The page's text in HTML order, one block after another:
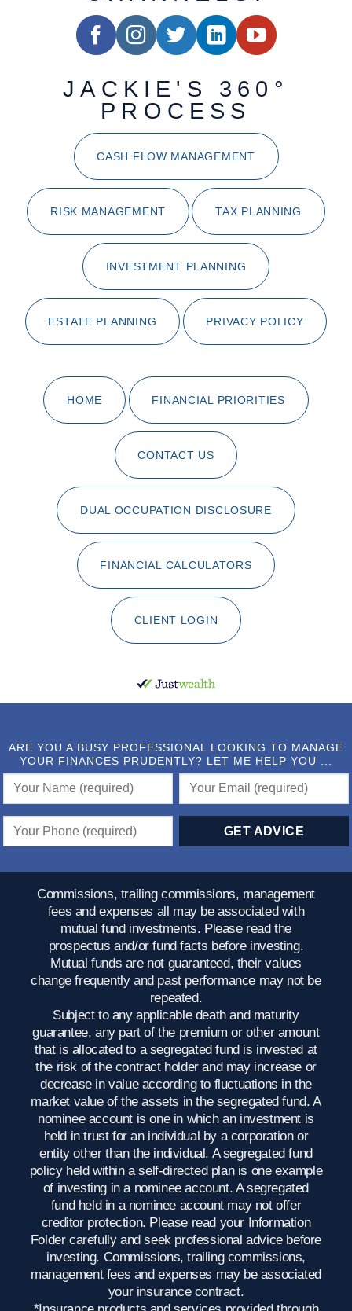
JACKIE'S 360°
PROCESS
CASH FLOW MANAGEMENT
RISK MANAGEMENT TAX PLANNING
INVESTMENT PLANNING
ESTATE PLANNING PRIVACY POLICY
HOME FINANCIAL PRIORITIES
CONTACT US
DUAL OCCUPATION DISCLOSURE
FINANCIAL CALCULATORS
CLIENT LOGIN
ARE YOU A BUSY PROFESSIONAL LOOKING TO MANAGE
YOUR FINANCES PRUDENTLY? LET ME HELP YOU ...
Commissions, trailing commissions, management
fees and expenses all may be associated with
mutual fund investments. Please read the
prospectus and/or fund facts before investing.
Mutual funds are not guaranteed, their values
change frequently and past performance may not be
repeated.
Subject to any applicable death and maturity
guarantee, any part of the premium or other amount
that is allocated to a segregated fund is invested at
the risk of the contract holder and may increase or
decrease in value according to fluctuations in the
market value of the assets in the segregated fund. A
nominee account is one in which an investment is
held in trust for an individual by a corporation or
entity other than the individual. A segregated fund
policy held within a self-directed plan is one example
of investing in a nominee account. A segregated
fund held in a nominee account may not offer
creditor protection. Please read your Information
Folder carefully and seek professional advice before
investing. Commissions, trailing commissions,
management fees and expenses may be associated
your insurance contract.